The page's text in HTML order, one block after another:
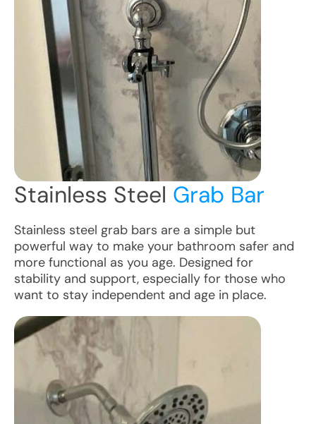
Stainless Steel Grab Bar
Stainless steel grab bars are a simple but
powerful way to make your bathroom safer and
more functional as you age. Designed for
stability and support, especially for those who
want to stay independent and age in place.